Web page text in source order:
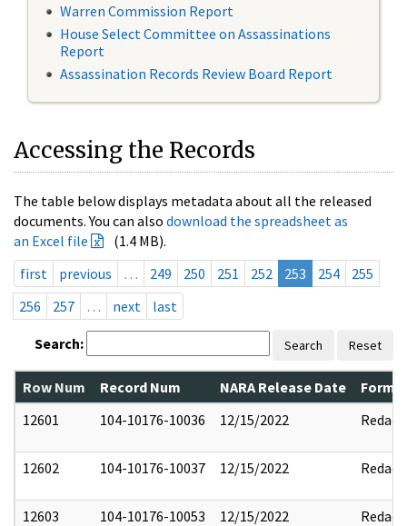
Warren Commission Report
House Select Committee on Assassinations
Report
Assassination Records Review Board Report
Accessing the Records
The table below displays metadata about all the released
documents. You can also download the spreadsheet as
an Excel file
(1.4 MB).
first
previous … 249 250 251 252 253 254
255
256
257 … next last
Search: Search Reset
Row Num Record Num NARA Release Date
12601
104-10176-10036 12/15/2022 Redact
12602 104-10176-10037 12/15/2022 Redact
12603 104-10176-10053 12/15/2022 Redact